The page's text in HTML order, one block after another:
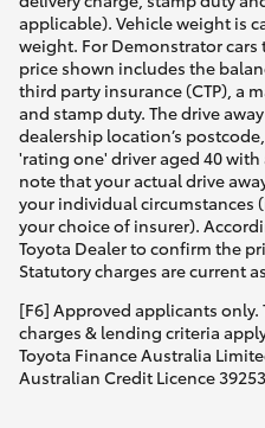
applicable). Vehicle weight is
weight. For Demonstrator
price shown includes the
third party insurance (CTP), a
and stamp duty. The drive
dealership location’s
'rating one' driver aged 40
note that your actual drive
your individual circumstances
your choice of insurer).
Toyota Dealer to confirm the
Statutory charges are current
[F6] Approved applicants only.
charges & lending criteria
Toyota Finance Australia
Australian Credit Licence